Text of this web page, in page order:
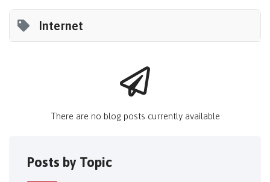
Internet
There are no blog posts currently available
Posts by Topic